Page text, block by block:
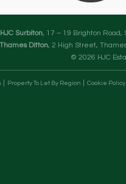
HJC Surbiton, 17 – 19 Brighton Road,
Ditton, 2 High Street,
© 2026 HJC
Property To Let By Region Cookie Policy